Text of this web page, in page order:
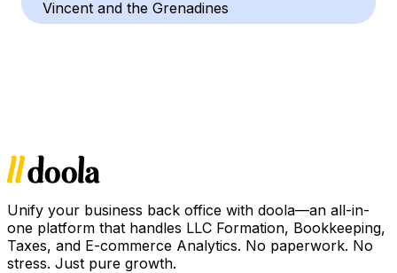
Unify your business back office with doola—an all-in-
one platform that handles LLC Formation, Bookkeeping,
Taxes, and E-commerce Analytics. No paperwork. No
stress. Just pure growth.